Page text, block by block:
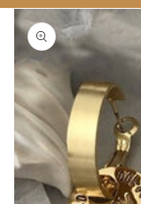
Skip to
product
information